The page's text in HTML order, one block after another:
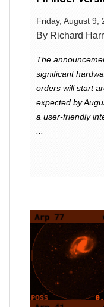
Friday, August 9,
By Richard
The
significant
orders will start
expected by
a user-friendly